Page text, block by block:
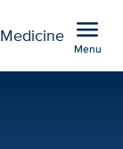
menu
Menu